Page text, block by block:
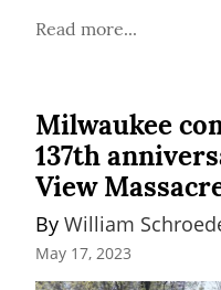
Read more...
Milwaukee
137th
View
By William
May 17, 2023